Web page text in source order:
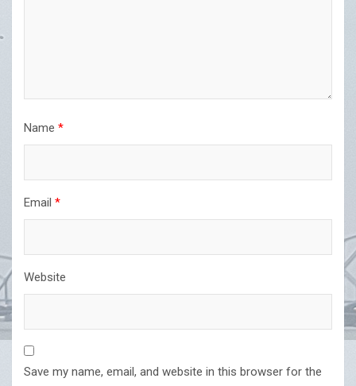
Name *
Email *
Website
Save my name, email, and website in this browser for the